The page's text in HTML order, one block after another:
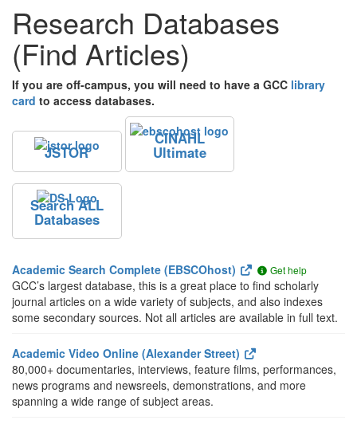
Research Databases
(Find Articles)
If you are off-campus, you will need to have a GCC library
card to access databases.
JSTOR
CINAHL
Ultimate
Search ALL
Databases
Academic Search Complete (EBSCOhost) Get help
GCC’s largest database, this is a great place to find scholarly
journal articles on a wide variety of subjects, and also indexes
some secondary sources. Not all articles are available in full text.
Academic Video Online (Alexander Street)
80,000+ documentaries, interviews, feature films, performances,
news programs and newsreels, demonstrations, and more
spanning a wide range of subject areas.